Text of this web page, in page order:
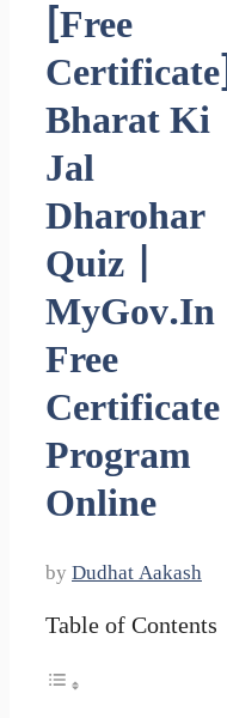
[Free
Certificate]
Bharat Ki
Jal
Dharohar
Quiz |
MyGov.in
Free
Certificate
Program
Online
by Dudhat Aakash
Table of Contents